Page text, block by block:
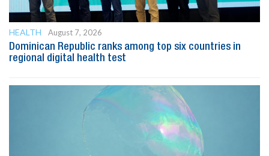
HEALTH
August 7, 2026
Dominican Republic ranks among top six countries in
regional digital health test